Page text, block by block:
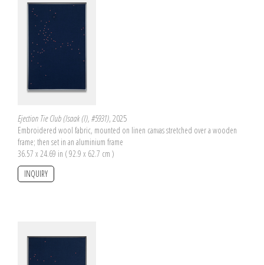
Ejection Tie Club (Isaak (I), #5931), 2025
Embroidered wool fabric, mounted on linen canvas stretched over a wooden
frame; then set in an aluminium frame
36.57 x 24.69 in ( 92.9 x 62.7 cm )
INQUIRY